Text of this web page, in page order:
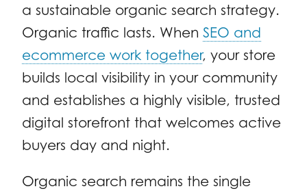
a sustainable organic search strategy.
Organic traffic lasts. When SEO and
ecommerce work together, your store
builds local visibility in your community
and establishes a highly visible, trusted
digital storefront that welcomes active
buyers day and night.
Organic search remains the single